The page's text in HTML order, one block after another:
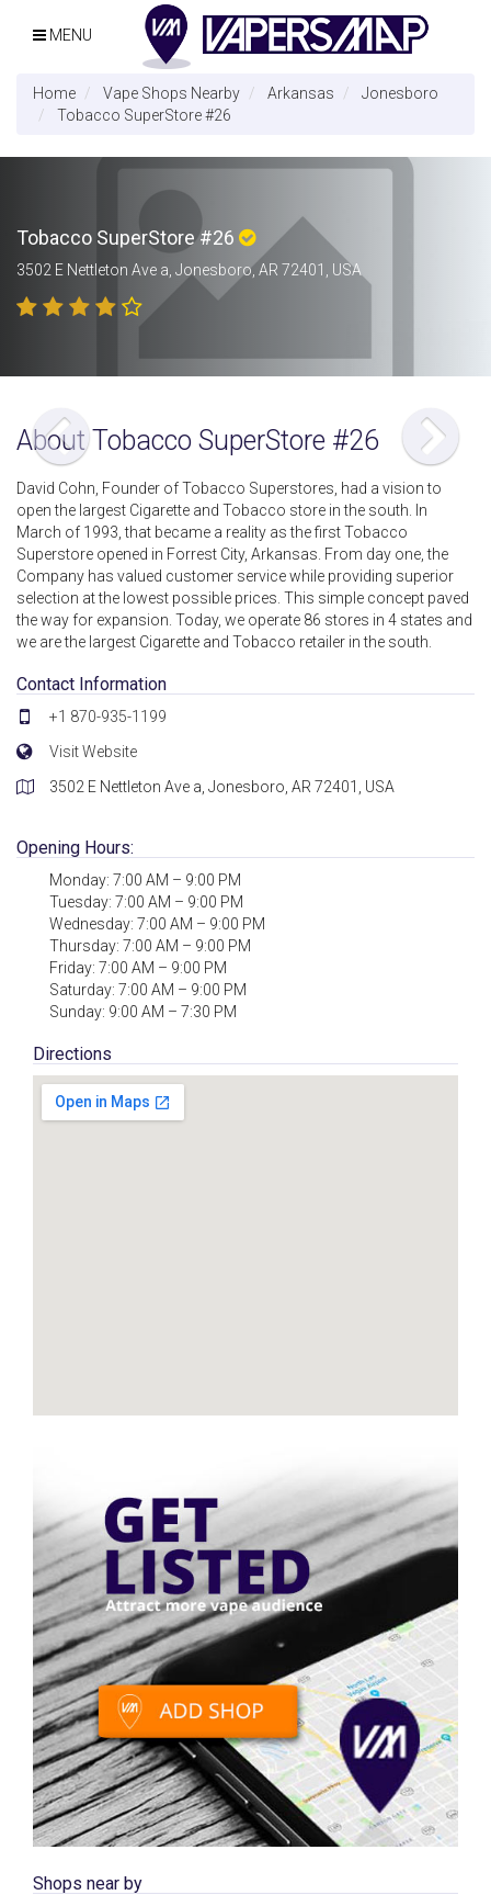
MENU
Home Vape Shops Nearby Arkansas
Jonesboro
Tobacco SuperStore #26
Tobacco SuperStore #26
3502 E Nettleton Ave a, Jonesboro, AR 72401, USA
About Tobacco SuperStore #26
David Cohn, Founder of Tobacco Superstores, had a vision to
open the largest Cigarette and Tobacco store in the south. In
March of 1993, that became a reality as the first Tobacco
Superstore opened in Forrest City, Arkansas. From day one, the
Company has valued customer service while providing superior
selection at the lowest possible prices. This simple concept paved
the way for expansion. Today, we operate 86 stores in 4 states and
we are the largest Cigarette and Tobacco retailer in the south.
Contact Information
+1 870-935-1199
Visit Website
3502 E Nettleton Ave a, Jonesboro, AR 72401, USA
Opening Hours:
Monday: 7:00 AM – 9:00 PM
Tuesday: 7:00 AM – 9:00 PM
Wednesday: 7:00 AM – 9:00 PM
Thursday: 7:00 AM – 9:00 PM
Friday: 7:00 AM – 9:00 PM
Saturday: 7:00 AM – 9:00 PM
Sunday: 9:00 AM – 7:30 PM
Directions
Shops near by